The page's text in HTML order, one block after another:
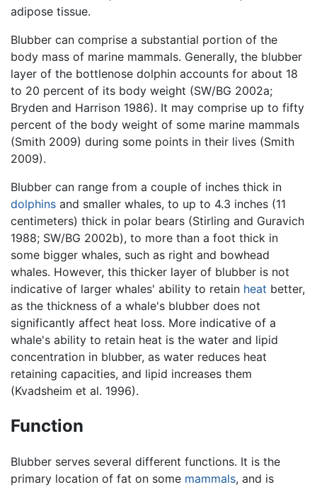
adipose tissue.
Blubber can comprise a substantial portion of the
body mass of marine mammals. Generally, the blubber
layer of the bottlenose dolphin accounts for about 18
to 20 percent of its body weight (SW/BG 2002a;
Bryden and Harrison 1986). It may comprise up to fifty
percent of the body weight of some marine mammals
(Smith 2009) during some points in their lives (Smith
2009).
Blubber can range from a couple of inches thick in
dolphins and smaller whales, to up to 4.3 inches (11
centimeters) thick in polar bears (Stirling and Guravich
1988; SW/BG 2002b), to more than a foot thick in
some bigger whales, such as right and bowhead
whales. However, this thicker layer of blubber is not
indicative of larger whales' ability to retain heat better,
as the thickness of a whale's blubber does not
significantly affect heat loss. More indicative of a
whale's ability to retain heat is the water and lipid
concentration in blubber, as water reduces heat
retaining capacities, and lipid increases them
(Kvadsheim et al. 1996).
Function
Blubber serves several different functions. It is the
primary location of fat on some mammals, and is